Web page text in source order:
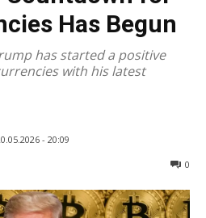
Has Begun
has started a positive
with his latest
- 20:09
0